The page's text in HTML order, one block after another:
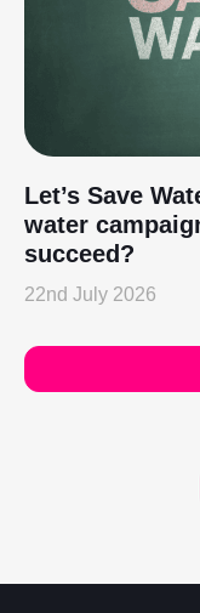
Let’s Save
water
succeed?
22nd July 2026